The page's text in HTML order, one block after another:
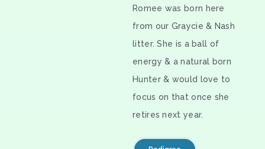
Romee was born here
from our Graycie & Nash
litter. She is a ball of
energy & a natural born
Hunter & would love to
focus on that once she
retires next year.